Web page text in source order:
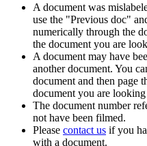
A document was
use the "Previous doc"
numerically through the
the document you are
A document may have
another document. You
document and then page
document you are
The document number
not have been filmed.
Please contact us if you
with a document.